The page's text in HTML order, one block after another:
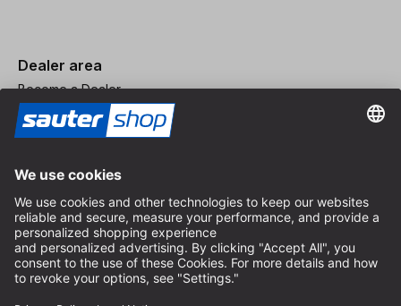
Dealer area
Become a Dealer
Imprint
Terms and Conditions
Privacy Policy
Privacy Settings